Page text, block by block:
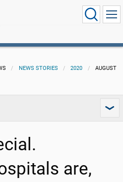
NEWS STORIES 2020 AUGUST
are,